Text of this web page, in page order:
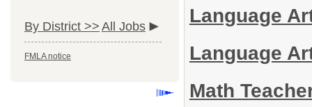
By District >> All Jobs
FMLA notice
Language
Language
Math